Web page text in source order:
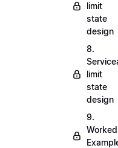
limit
state
design
8.
limit
state
design
9.
Worked